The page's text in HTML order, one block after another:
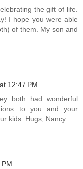
the gift of life.
I hope you were able
of them. My son and
12:47 PM
both had wonderful
to you and your
kids. Hugs, Nancy
PM